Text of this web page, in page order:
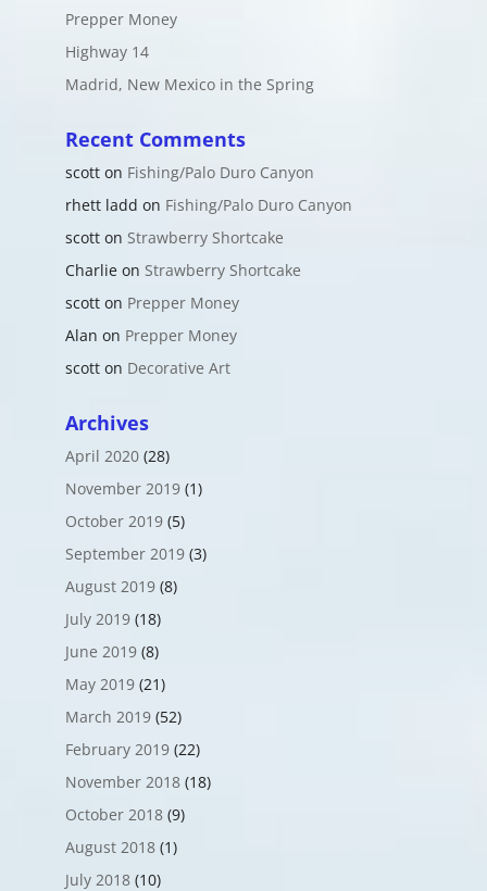
Prepper Money
Highway 14
Madrid, New Mexico in the Spring
Recent Comments
scotton Fishing/Palo Duro Canyon
rhett ladd on Fishing/Palo Duro Canyon
scotton Strawberry Shortcake
Charlieon Strawberry Shortcake
scotton Prepper Money
Alan on Prepper Money
scotton Decorative Art
Archives
April 2020(28)
November 2019(1)
October 2019(5)
September 2019(3)
August 2019(8)
July 2019(18)
June 2019(8)
May 2019(21)
March 2019(52)
February 2019(22)
November 2018(18)
October 2018(9)
August 2018(1)
July 2018(10)